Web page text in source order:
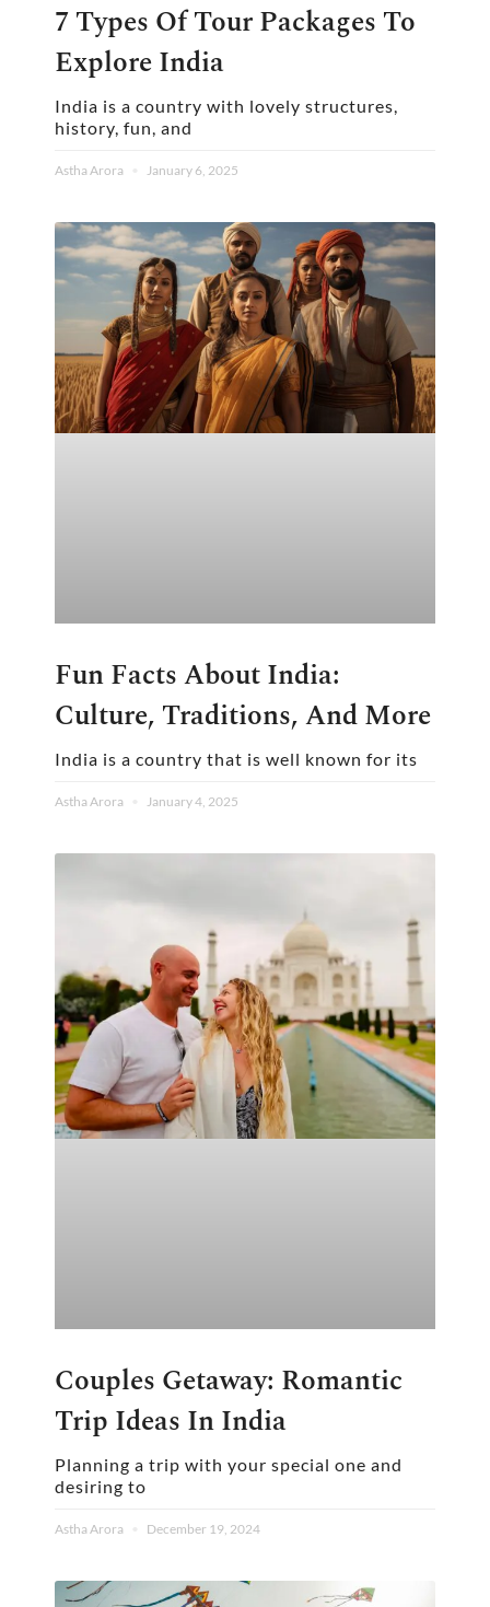
7 Types Of Tour Packages To
Explore India
India is a country with lovely structures,
history, fun, and
Astha Arora January 6, 2025
Fun Facts About India:
Culture, Traditions, And More
India is a country that is well known for its
Astha Arora January 4, 2025
Couples Getaway: Romantic
Trip Ideas In India
Planning a trip with your special one and
desiring to
Astha Arora December 19, 2024